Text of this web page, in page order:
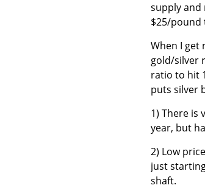
supply and
$25/pound
When I get
gold/silver
ratio to hit
puts silver
1) There is
year, but
2) Low
just
shaft.